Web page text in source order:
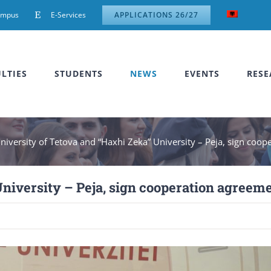
E-Services APPLICATIONS 26/27
STUDENTS NEWS EVENTS
of Tetova and “Haxhi Zeka” University – Peja, sign
– Peja, sign cooperation